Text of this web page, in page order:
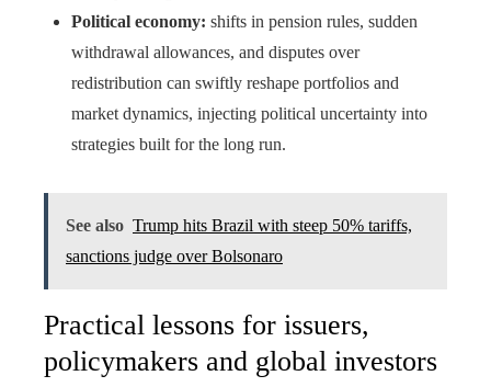
Political economy: shifts in pension rules, sudden
withdrawal allowances, and disputes over
redistribution can swiftly reshape portfolios and
market dynamics, injecting political uncertainty into
strategies built for the long run.
See also Trump hits Brazil with steep 50% tariffs,
sanctions judge over Bolsonaro
Practical lessons for issuers,
policymakers and global investors